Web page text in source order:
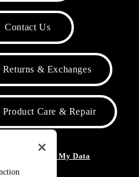
Contact Us
Returns & Exchanges
Product Care & Repair
Sell or Share My Data